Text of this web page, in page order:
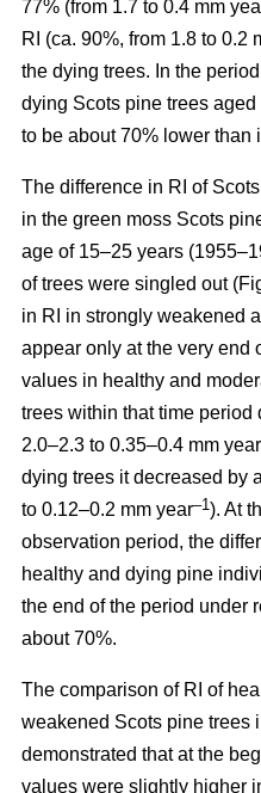
77% (from 1.7 to 0.4 mm
RI (ca. 90%, from 1.8 to 0.2
the dying trees. In the
dying Scots pine trees
to be about 70% lower than
The difference in RI of
in the green moss Scots
age of 15–25 years
of trees were singled out
in RI in strongly weakened
appear only at the very end
values in healthy and
trees within that time period
2.0–2.3 to 0.35–0.4 mm year
dying trees it decreased by
to 0.12–0.2 mm year–1). At
observation period, the
healthy and dying pine
the end of the period under
about 70%.
The comparison of RI of
weakened Scots pine trees
demonstrated that at the
values were slightly higher